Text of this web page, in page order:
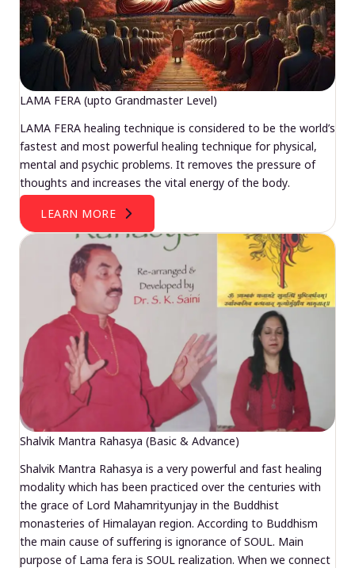
LAMA FERA (upto Grandmaster Level)
LAMA FERA healing technique is considered to be the world’s
fastest and most powerful healing technique for physical,
mental and psychic problems. It removes the pressure of
thoughts and increases the vital energy of the body.
LEARN MORE
Shalvik Mantra Rahasya (Basic & Advance)
Shalvik Mantra Rahasya is a very powerful and fast healing
modality which has been practiced over the centuries with
the grace of Lord Mahamrityunjay in the Buddhist
monasteries of Himalayan region. According to Buddhism
the main cause of suffering is ignorance of SOUL. Main
purpose of Lama fera is SOUL realization. When we connect